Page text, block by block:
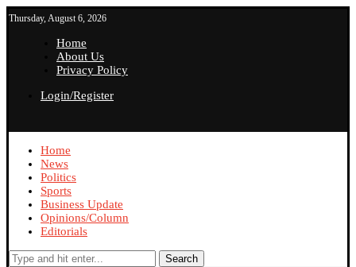
Thursday, August 6, 2026
Home
About Us
Privacy Policy
Login/Register
Home
News
Politics
Sports
Business Update
Opinions/Column
Editorials
Search